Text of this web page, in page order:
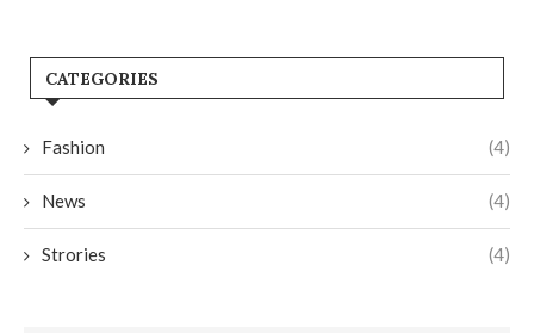
CATEGORIES
Fashion (4)
News (4)
Strories (4)